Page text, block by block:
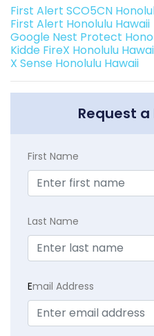
First Alert SCO5CN
First Alert Honolulu Hawaii
Google Nest Protect
Kidde FireX Honolulu
X Sense Honolulu Hawaii
Request a
First Name
Last Name
Email Address